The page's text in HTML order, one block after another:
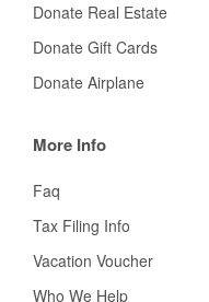
Donate Real Estate
Donate Gift Cards
Donate Airplane
More Info
Faq
Tax Filing Info
Vacation Voucher
Who We Help